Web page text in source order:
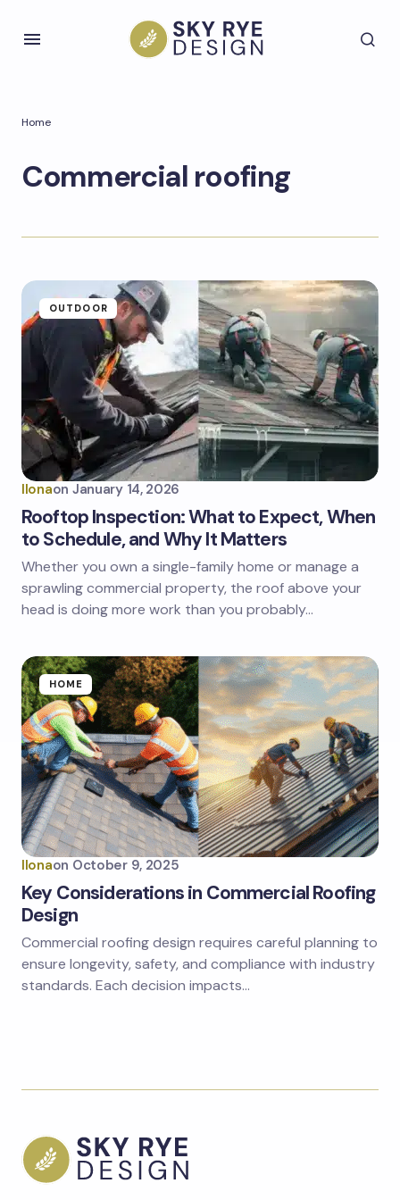
Home
Commercial roofing
OUTDOOR
Ilonaon January 14, 2026
Rooftop Inspection: What to Expect, When
to Schedule, and Why It Matters
Whether you own a single-family home or manage a
sprawling commercial property, the roof above your
head is doing more work than you probably…
HOME
Ilonaon October 9, 2025
Key Considerations in Commercial Roofing
Design
Commercial roofing design requires careful planning to
ensure longevity, safety, and compliance with industry
standards. Each decision impacts…